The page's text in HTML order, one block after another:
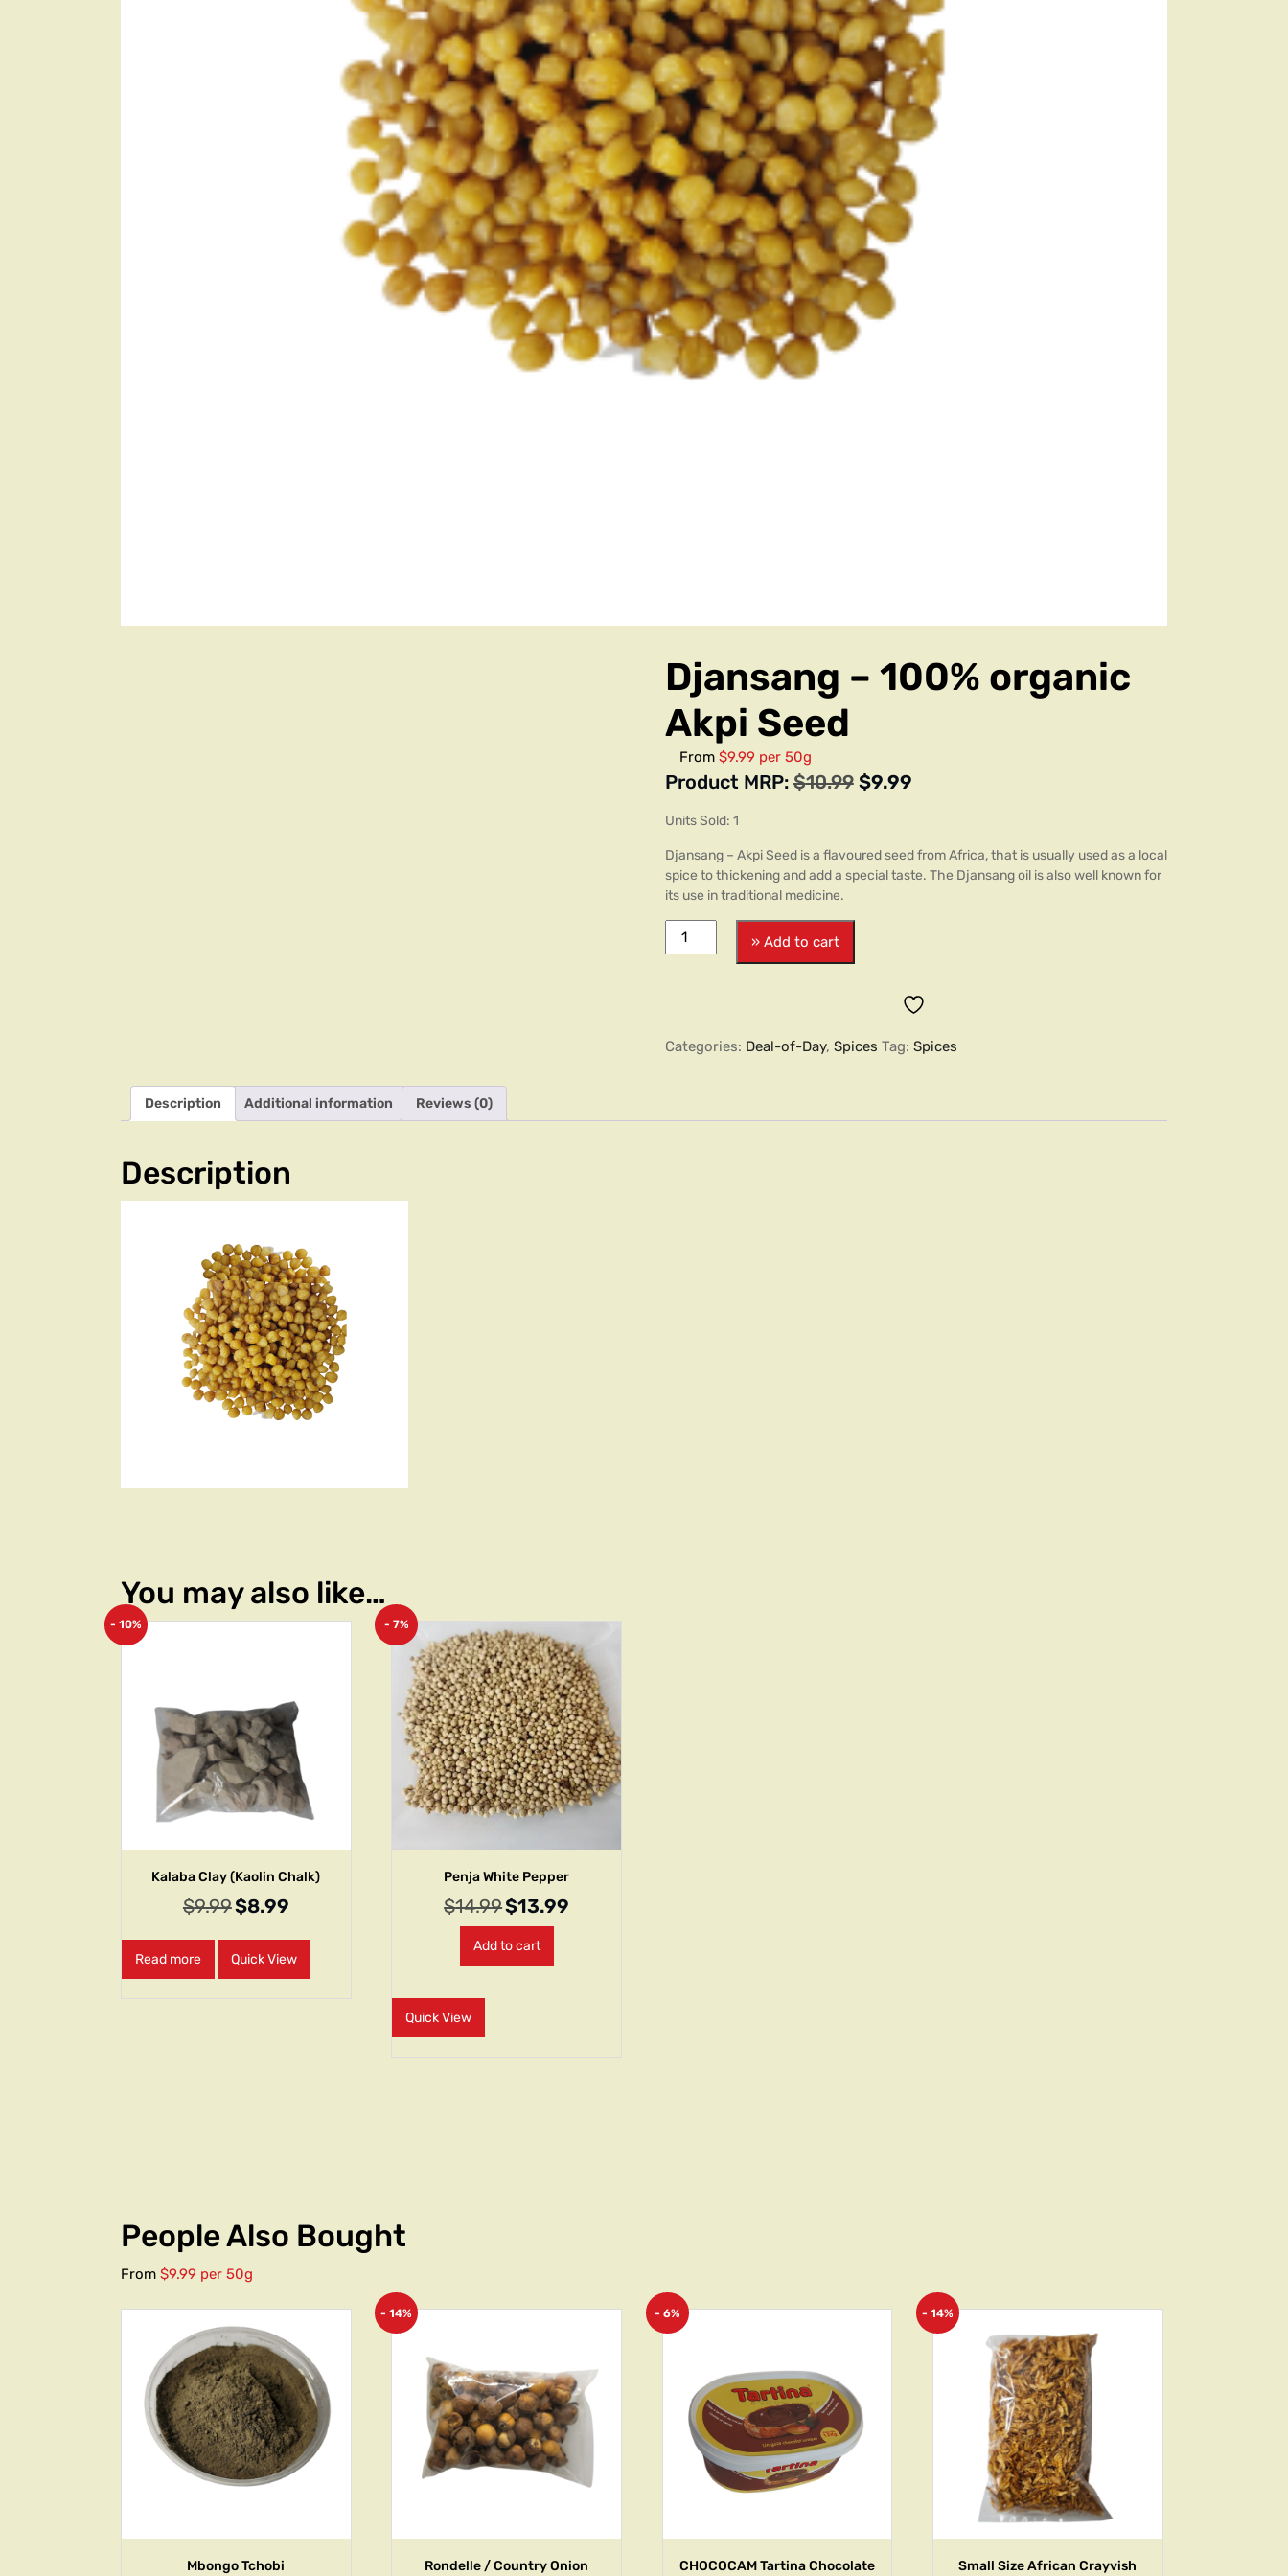
Djansang – 100% organic
Akpi Seed
From $9.99 per 50g
Product MRP:$10.99 $9.99
Units Sold: 1
Djansang – Akpi Seed is a flavoured seed from Africa, that is usually used as a local
spice to thickening and add a special taste. The Djansang oil is also well known for
its use in traditional medicine.
» Add to cart
Categories: Deal-of-Day, Spices Tag: Spices
Description Additional information Reviews (0)
Description
You may also like…
- 10%
Kalaba Clay (Kaolin Chalk)
$9.99$8.99
Read more Quick View
- 7%
Penja White Pepper
$14.99$13.99
Add to cart
Quick View
People Also Bought
From $9.99 per 50g
Mbongo Tchobi
- 14%
Rondelle / Country Onion
- 6%
CHOCOCAM Tartina Chocolate
- 14%
Small Size African Crayvish